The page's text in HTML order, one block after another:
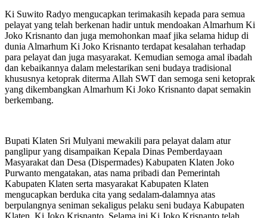
Ki Suwito Radyo mengucapkan terimakasih kepada para semua
pelayat yang telah berkenan hadir untuk mendoakan Almarhum Ki
Joko Krisnanto dan juga memohonkan maaf jika selama hidup di
dunia Almarhum Ki Joko Krisnanto terdapat kesalahan terhadap
para pelayat dan juga masyarakat. Kemudian semoga amal ibadah
dan kebaikannya dalam melestarikan seni budaya tradisional
khususnya ketoprak diterma Allah SWT dan semoga seni ketoprak
yang dikembangkan Almarhum Ki Joko Krisnanto dapat semakin
berkembang.
Bupati Klaten Sri Mulyani mewakili para pelayat dalam atur
panglipur yang disampaikan Kepala Dinas Pemberdayaan
Masyarakat dan Desa (Dispermades) Kabupaten Klaten Joko
Purwanto mengatakan, atas nama pribadi dan Pemerintah
Kabupaten Klaten serta masyarakat Kabupaten Klaten
mengucapkan berduka cita yang sedalam-dalamnya atas
berpulangnya seniman sekaligus pelaku seni budaya Kabupaten